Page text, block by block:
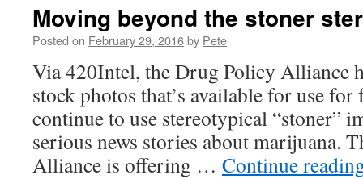
Moving beyond the stoner
Posted on February 29, 2016by Pete
Via 420Intel, the Drug Policy Alliance
stock photos that’s available for use
continue to use stereotypical “stoner”
serious news stories about marijuana.
Alliance is offering … Continue